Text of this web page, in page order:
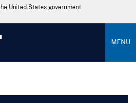
United States government
MENU